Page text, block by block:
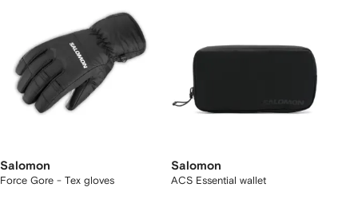
Salomon
Force Gore - Tex gloves
Salomon
ACS Essential wallet